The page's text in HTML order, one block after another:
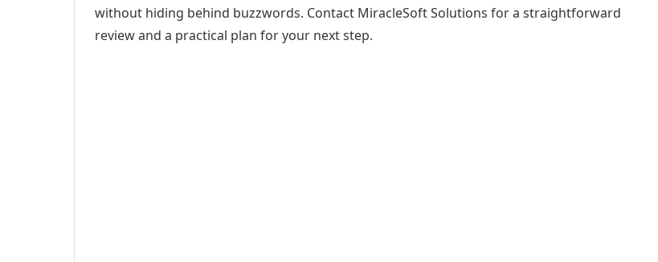
without hiding behind buzzwords. Contact MiracleSoft Solutions for a straightforward
review and a practical plan for your next step.